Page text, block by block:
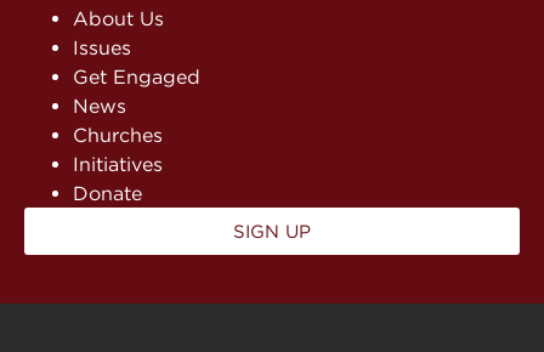
About Us
Issues
Get Engaged
News
Churches
Initiatives
Donate
SIGN UP